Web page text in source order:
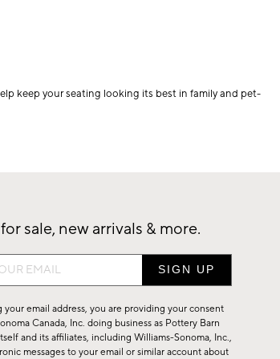
keep your seating looking its best in family and pet-
sale, new arrivals & more.
your email address, you are providing your consent
Canada, Inc. doing business as Pottery Barn
and its affiliates, including Williams-Sonoma, Inc.,
messages to your email or similar account about